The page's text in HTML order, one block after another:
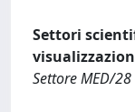
Settori
Settore MED/